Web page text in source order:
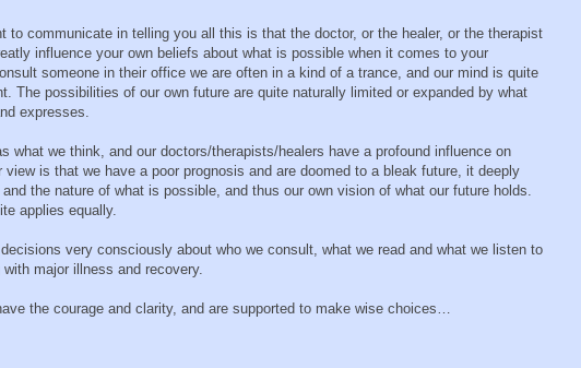
to communicate in telling you all this is that the doctor, or the healer, or the therapist
influence your own beliefs about what is possible when it comes to your
someone in their office we are often in a kind of a trance, and our mind is quite
The possibilities of our own future are quite naturally limited or expanded by what
expresses.
what we think, and our doctors/therapists/healers have a profound influence on
is that we have a poor prognosis and are doomed to a bleak future, it deeply
the nature of what is possible, and thus our own vision of what our future holds.
applies equally.
very consciously about who we consult, what we read and what we listen to
major illness and recovery.
the courage and clarity, and are supported to make wise choices…